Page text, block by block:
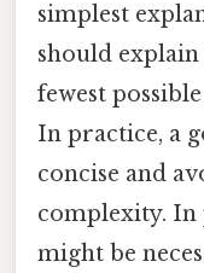
simplest
should
fewest
In practice, a
concise and
complexity. In
might be